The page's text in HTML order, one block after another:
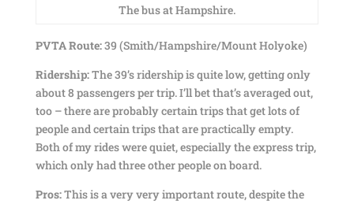
The bus at Hampshire.
PVTA Route:39 (Smith/Hampshire/Mount Holyoke)
Ridership:The 39’s ridership is quite low, getting only
about 8 passengers per trip. I’ll bet that’s averaged out,
too – there are probably certain trips that get lots of
people and certain trips that are practically empty.
Both of my rides were quiet, especially the express trip,
which only had three other people on board.
Pros:This is a very very important route, despite the